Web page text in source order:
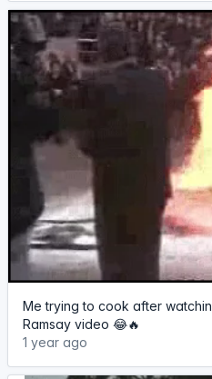
Me trying to cook after
Ramsay video 😂🔥
1 year ago